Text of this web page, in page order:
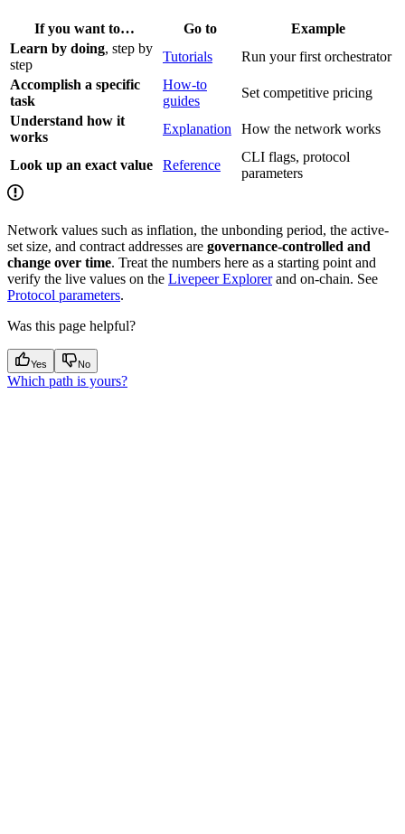
If you want to… Go to
Example
Learn by doing, step by
step
Tutorials
Run your first orchestrator
Accomplish a specific
task
How-to
guides
Set competitive pricing
Understand how it
works
Explanation How the network works
Look up an exact value Reference
CLI flags, protocol
parameters
Network values such as inflation, the unbonding period, the active-
set size, and contract addresses are governance-controlled and
change over time. Treat the numbers here as a starting point and
verify the live values on the Livepeer Explorerand on-chain. See
Protocol parameters.
Was this page helpful?
Yes No
Which path is yours?